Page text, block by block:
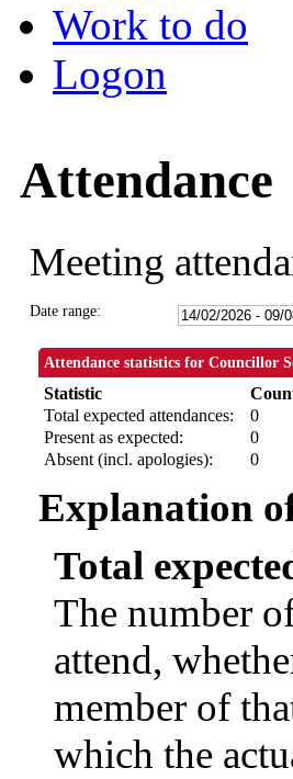
Work to do
Logon
Attendance
Meeting
Date range:
Attendance statistics for Councillor
Statistic
Total expected attendances:
0
Present as expected:
0
Absent (incl. apologies):
0
Explanation
Total
The number
attend,
member of
which the